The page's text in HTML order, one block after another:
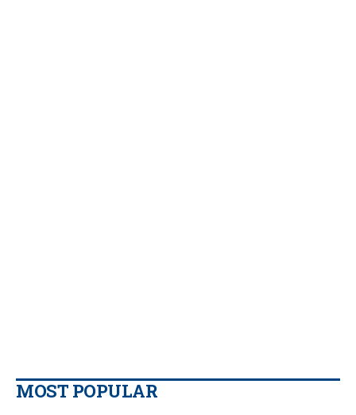
MOST POPULAR